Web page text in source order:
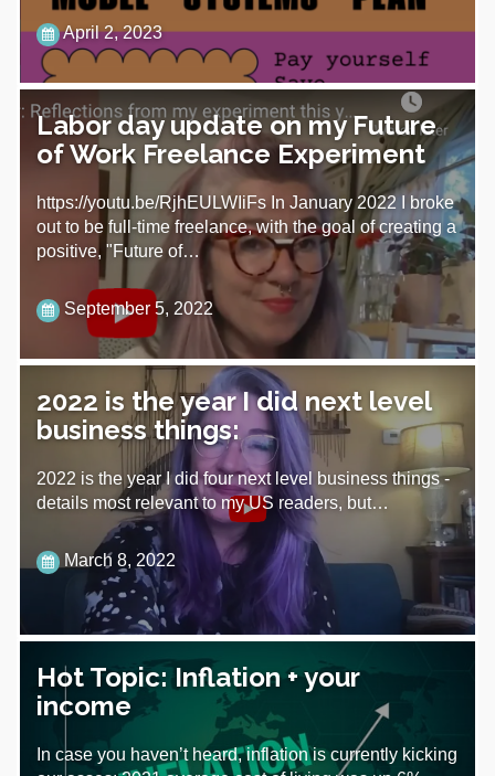
April 2, 2023
Labor day update on my Future
of Work Freelance Experiment
https://youtu.be/RjhEULWIiFs In January 2022 I broke
out to be full-time freelance, with the goal of creating a
positive, "Future of…
September 5, 2022
2022 is the year I did next level
business things:
2022 is the year I did four next level business things -
details most relevant to my US readers, but…
March 8, 2022
Hot Topic: Inflation + your
income
In case you haven’t heard, inflation is currently kicking